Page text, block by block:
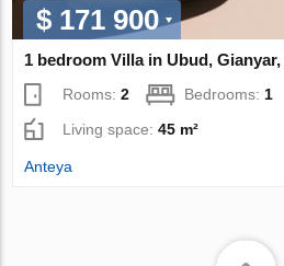
$ 171 900
1 bedroom Villa in Ubud, Gianyar,
Rooms:2 Bedrooms: 1
Living space:45 m²
Anteya